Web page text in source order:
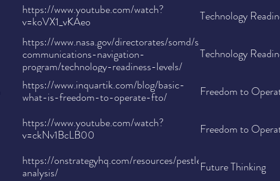
https://www.youtube.com/watch?
v=koVX1_vKAeo
Technology
https://www.nasa.gov/directorates/somd/space-
communications-navigation-
program/technology-readiness-levels/
Technology
https://www.inquartik.com/blog/basic-
what-is-freedom-to-operate-fto/
Freedom to
https://www.youtube.com/watch?
v=ckNv1BcLB00
Freedom to
https://onstrategyhq.com/resources/pestle-
analysis/
Future Thinking